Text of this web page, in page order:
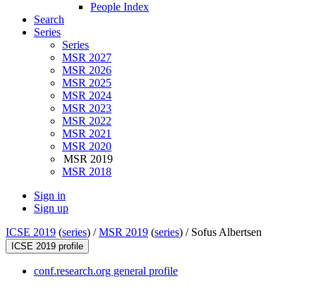
People Index
Search
Series
Series
MSR 2027
MSR 2026
MSR 2025
MSR 2024
MSR 2023
MSR 2022
MSR 2021
MSR 2020
MSR 2019
MSR 2018
Sign in
Sign up
ICSE 2019 (series) /MSR 2019 (series) / Sofus Albertsen
ICSE 2019 profile
conf.research.org general profile